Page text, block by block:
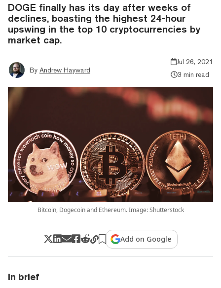
DOGE finally has its day after weeks of
declines, boasting the highest 24-hour
upswing in the top 10 cryptocurrencies by
market cap.
By Andrew Hayward
Jul 26, 2021
3 min read
Bitcoin, Dogecoin and Ethereum. Image: Shutterstock
Add on Google
In brief